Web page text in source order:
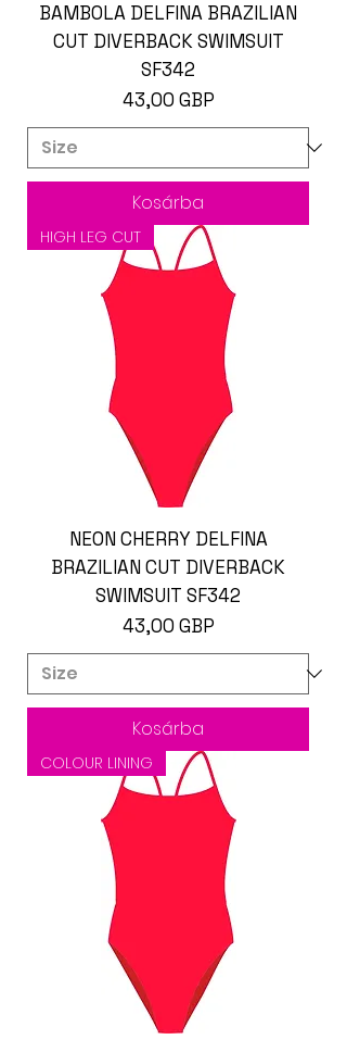
BAMBOLA DELFINA BRAZILIAN
CUT DIVERBACK SWIMSUIT
SF342
Ár
43,00 GBP
Kosárba
HIGH LEG CUT
NEON CHERRY DELFINA
BRAZILIAN CUT DIVERBACK
SWIMSUIT SF342
Ár
43,00 GBP
Kosárba
COLOUR LINING